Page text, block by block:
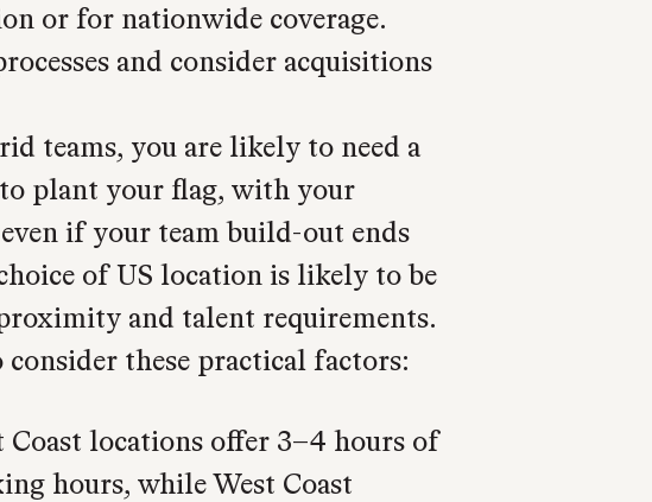
or for nationwide coverage.
and consider acquisitions
teams, you are likely to need a
plant your flag, with your
if your team build-out ends
of US location is likely to be
and talent requirements.
these practical factors:
Coast locations offer 3–4 hours of
hours, while West Coast